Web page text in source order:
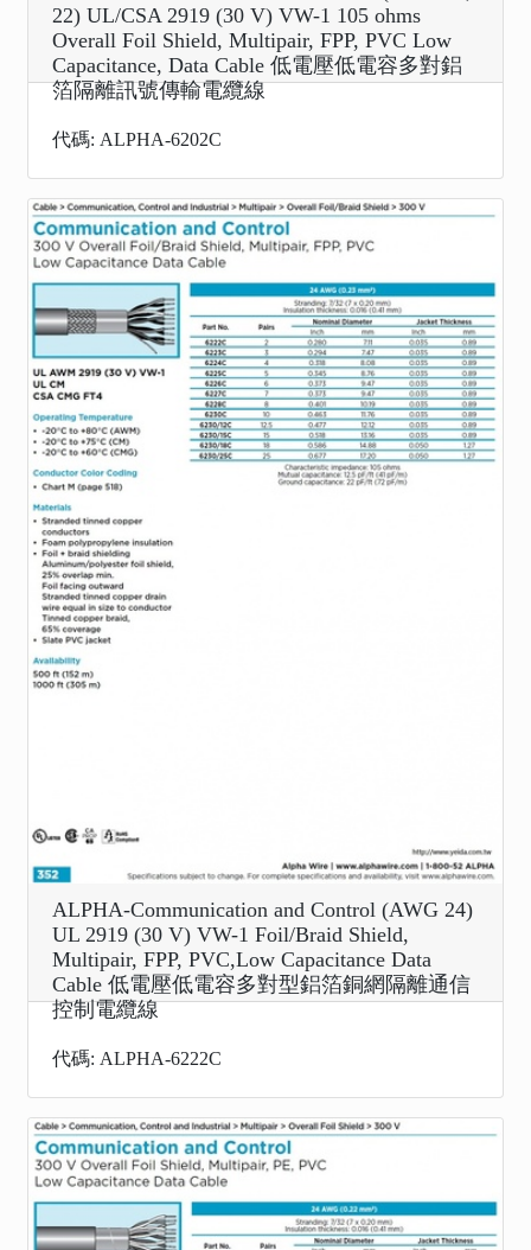
22) UL/CSA 2919 (30 V) VW-1 105 ohms
Overall Foil Shield, Multipair, FPP, PVC Low
Capacitance, Data Cable 低電壓低電容多對鋁
箔隔離訊號傳輸電纜線
代碼: ALPHA-6202C
ALPHA-Communication and Control (AWG 24)
UL 2919 (30 V) VW-1 Foil/Braid Shield,
Multipair, FPP, PVC,Low Capacitance Data
Cable 低電壓低電容多對型鋁箔銅網隔離通信
控制電纜線
代碼: ALPHA-6222C